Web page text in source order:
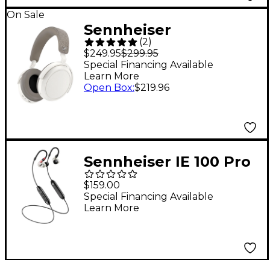
On Sale
Sennheiser
MOMENTUM 4
Wireless Over-Ear
Headphones - White
(2)
$249.95$299.95
Special Financing Available
Learn More
Open Box:$219.96
Sennheiser IE 100 Pro
Wireless In-Ear
Monitors With
Bluetooth Connector -
$159.00
Special Financing Available
Learn More